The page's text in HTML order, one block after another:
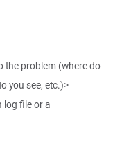
the problem (where do
you see, etc.)>
log file or a